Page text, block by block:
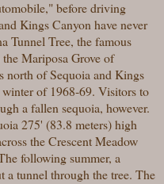
before driving
Kings Canyon have never
Tunnel Tree, the famous
Mariposa Grove of
north of Sequoia and Kings
of 1968-69. Visitors to
a fallen sequoia, however.
275' (83.8 meters) high
the Crescent Meadow
following summer, a
tunnel through the tree. The